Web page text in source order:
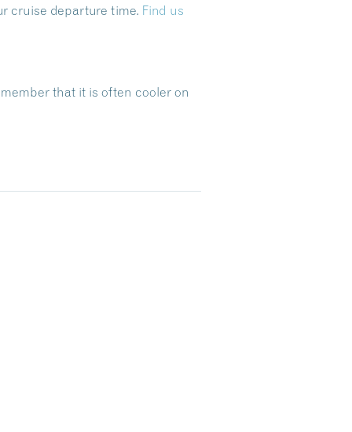
cruise departure time. Find us
that it is often cooler on